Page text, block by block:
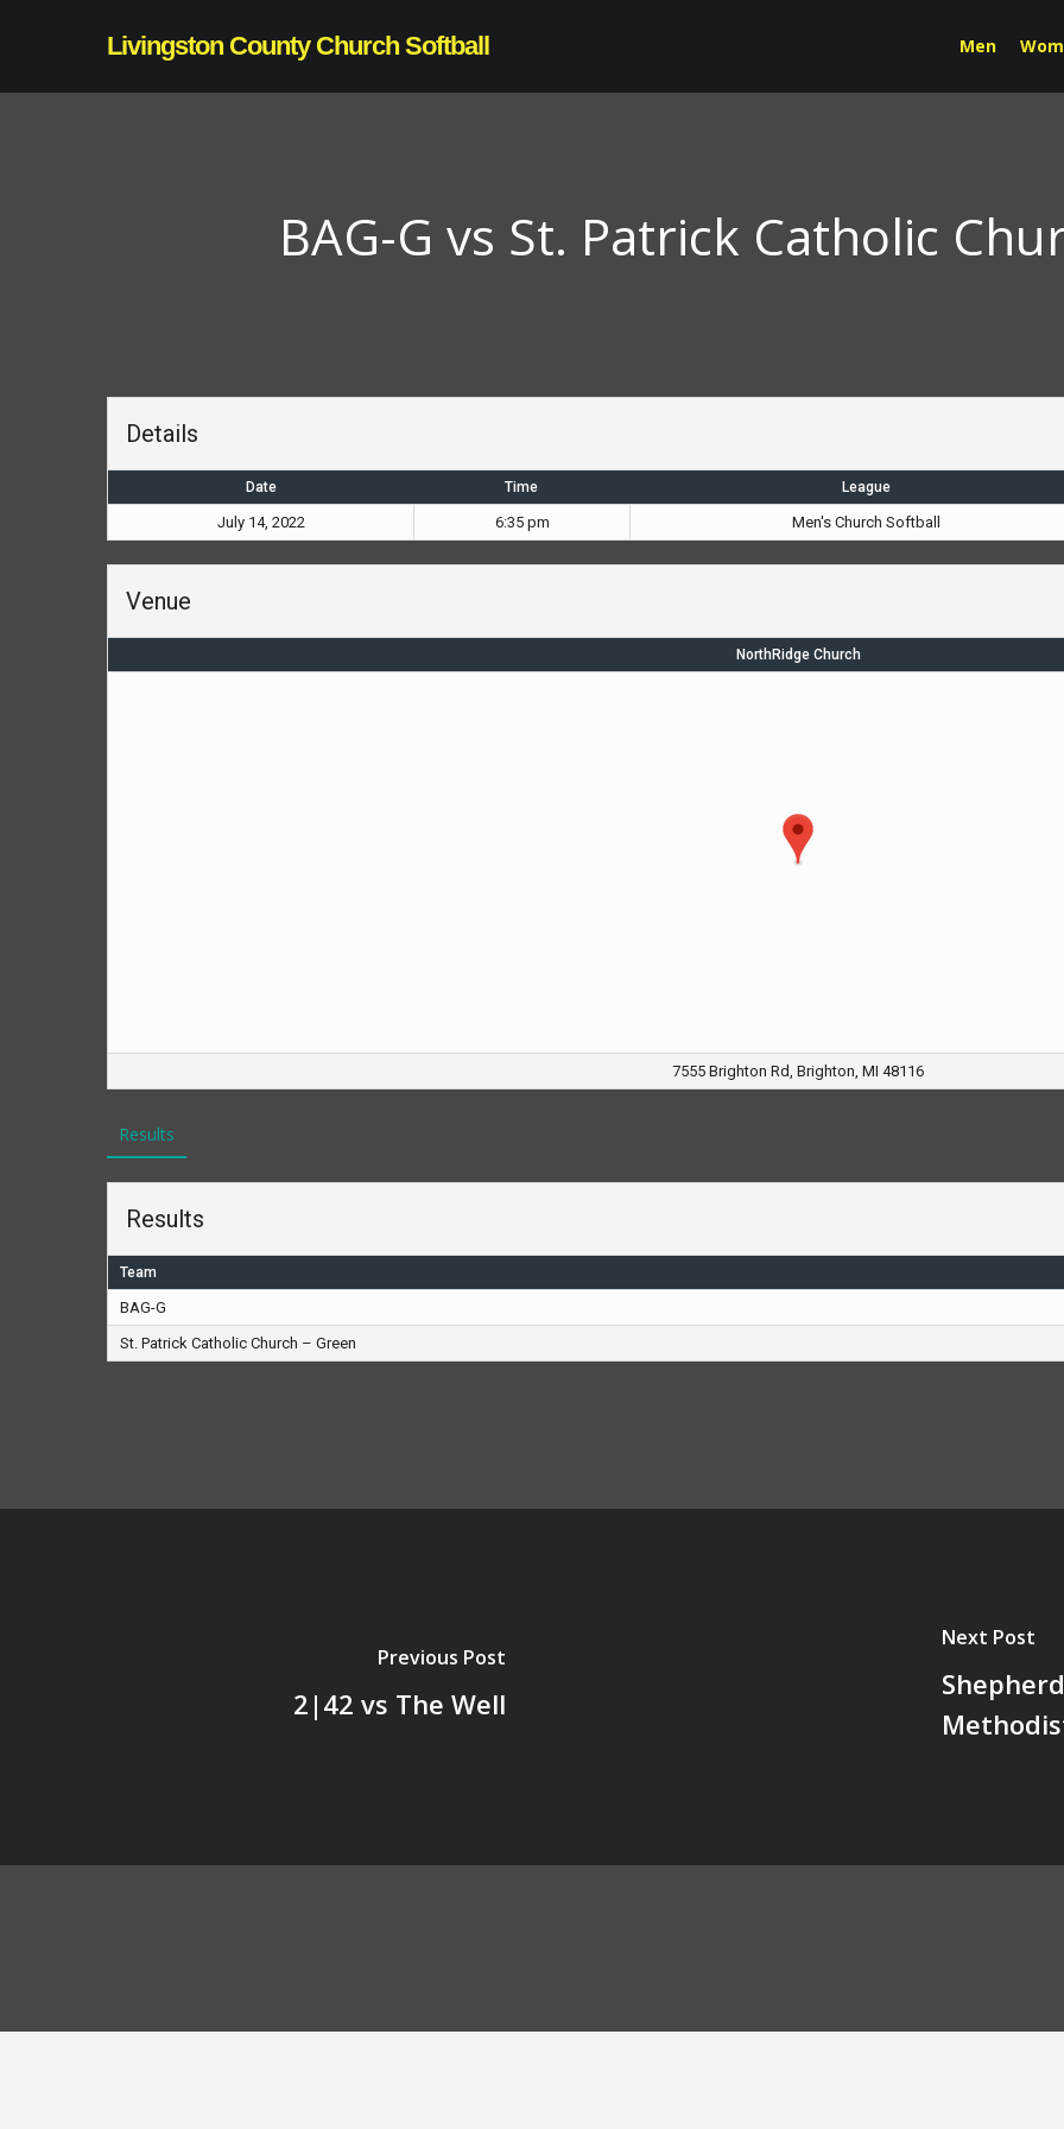
Livingston County Church Softball Men
BAG-G vs St. Patrick Catholic
Details
Date Time League
July 14, 2022 6:35 pm Men's Church Softball
Venue
NorthRidge Church
7555 Brighton Rd, Brighton, MI 48116
Results
Results
Team
BAG-G
St. Patrick Catholic Church – Green
Previous Post
2|42 vs The Well
Next Post